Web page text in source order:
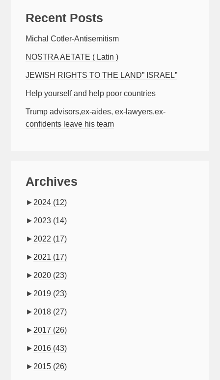
Recent Posts
Michal Cotler-Antisemitism
NOSTRA AETATE ( Latin )
JEWISH RIGHTS TO THE LAND” ISRAEL”
Help yourself and help poor countries
Trump advisors,ex-aides, ex-lawyers,ex-
confidents leave his team
Archives
► 2024 (12)
► 2023 (14)
► 2022 (17)
► 2021 (17)
► 2020 (23)
► 2019 (23)
► 2018 (27)
► 2017 (26)
► 2016 (43)
► 2015 (26)